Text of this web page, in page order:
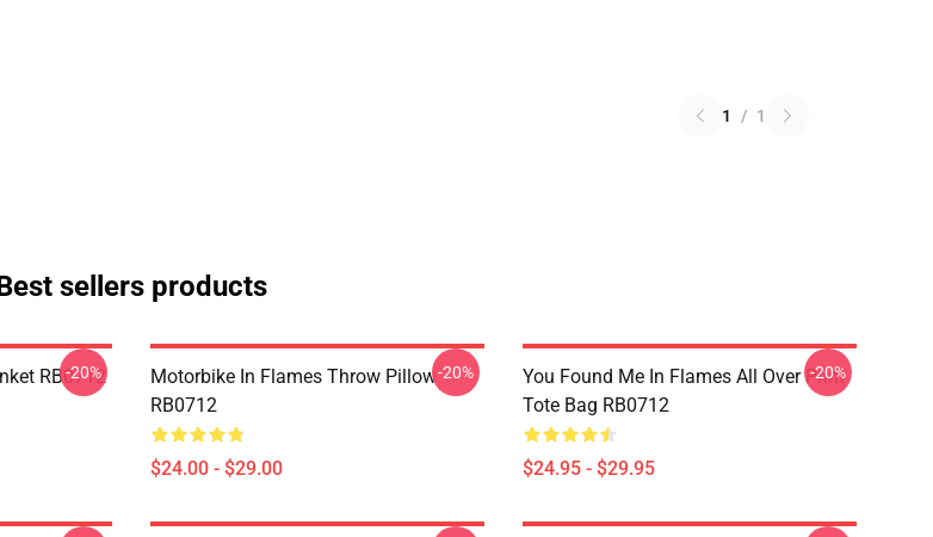
1 / 1
sellers products
RB0712
-20%
Motorbike In Flames Throw Pillow
RB0712
$24.00 - $29.00
-20%
You Found Me In Flames All Over Print
Tote Bag RB0712
$24.95 - $29.95
-20%